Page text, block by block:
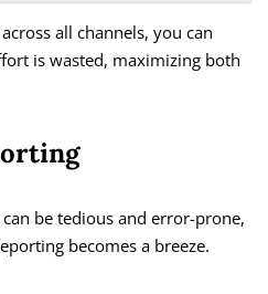
all channels, you can
is wasted, maximizing both
be tedious and error-prone,
becomes a breeze.